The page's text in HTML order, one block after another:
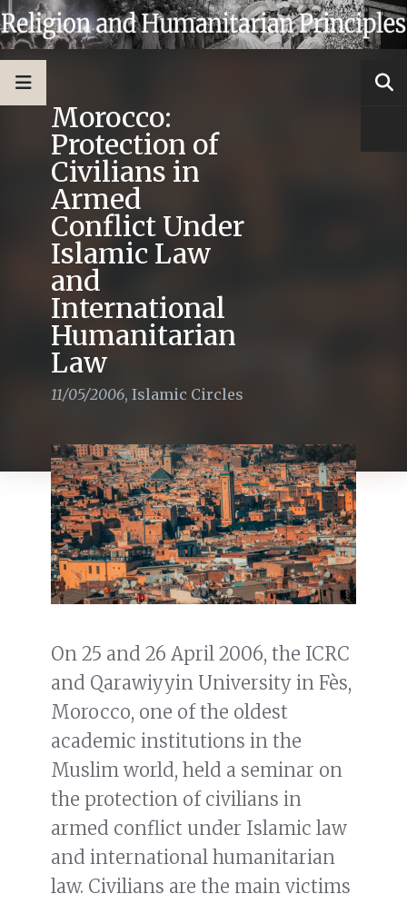
Morocco:
Protection of
Civilians in
Armed
Conflict Under
Islamic Law
and
International
Humanitarian
Law
11/05/2006, Islamic Circles
On 25 and 26 April 2006, the ICRC
and Qarawiyyin University in Fès,
Morocco, one of the oldest
academic institutions in the
Muslim world, held a seminar on
the protection of civilians in
armed conflict under Islamic law
and international humanitarian
law. Civilians are the main victims